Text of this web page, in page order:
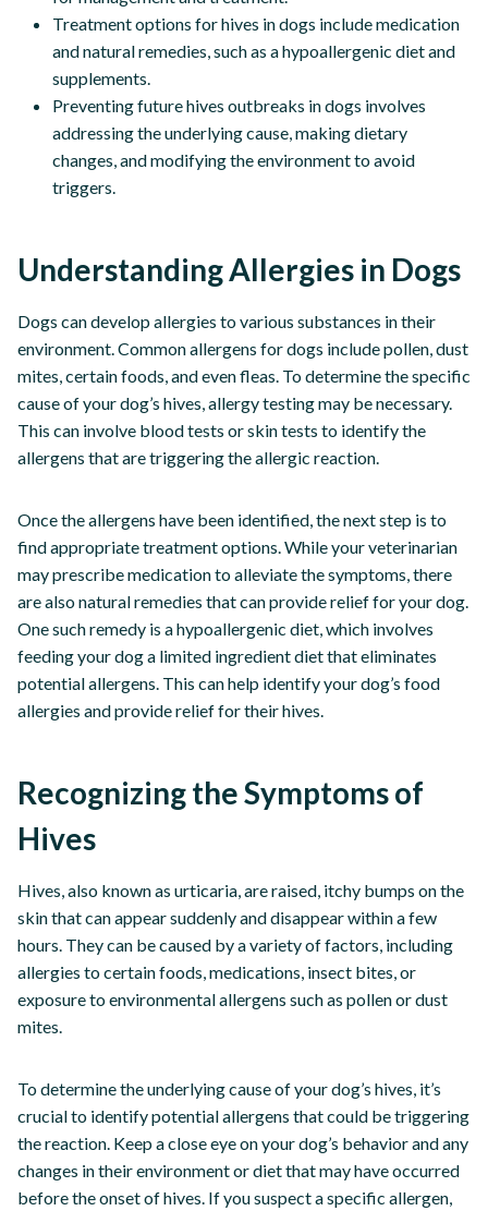
Treatment options for hives in dogs include medication
and natural remedies, such as a hypoallergenic diet and
supplements.
Preventing future hives outbreaks in dogs involves
addressing the underlying cause, making dietary
changes, and modifying the environment to avoid
triggers.
Understanding Allergies in Dogs
Dogs can develop allergies to various substances in their
environment. Common allergens for dogs include pollen, dust
mites, certain foods, and even fleas. To determine the specific
cause of your dog’s hives, allergy testing may be necessary.
This can involve blood tests or skin tests to identify the
allergens that are triggering the allergic reaction.
Once the allergens have been identified, the next step is to
find appropriate treatment options. While your veterinarian
may prescribe medication to alleviate the symptoms, there
are also natural remedies that can provide relief for your dog.
One such remedy is a hypoallergenic diet, which involves
feeding your dog a limited ingredient diet that eliminates
potential allergens. This can help identify your dog’s food
allergies and provide relief for their hives.
Recognizing the Symptoms of
Hives
Hives, also known as urticaria, are raised, itchy bumps on the
skin that can appear suddenly and disappear within a few
hours. They can be caused by a variety of factors, including
allergies to certain foods, medications, insect bites, or
exposure to environmental allergens such as pollen or dust
mites.
To determine the underlying cause of your dog’s hives, it’s
crucial to identify potential allergens that could be triggering
the reaction. Keep a close eye on your dog’s behavior and any
changes in their environment or diet that may have occurred
before the onset of hives. If you suspect a specific allergen,